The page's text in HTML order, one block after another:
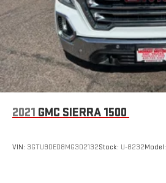
2021 GMC SIERRA 1500
VIN: 3GTU9DED8MG302132Stock: U-8232Model: